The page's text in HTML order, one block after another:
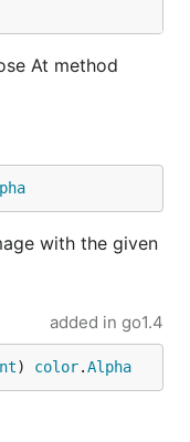
At method
with the given
added in go1.4
) color.Alpha